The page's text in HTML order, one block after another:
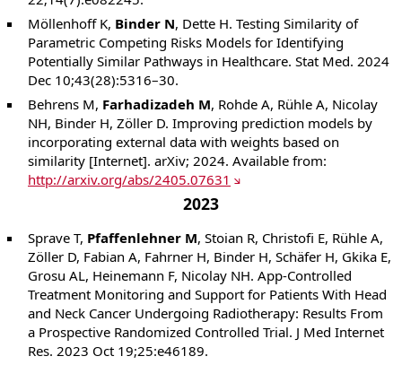
Möllenhoff K, Binder N, Dette H. Testing Similarity of
Parametric Competing Risks Models for Identifying
Potentially Similar Pathways in Healthcare. Stat Med. 2024
Dec 10;43(28):5316–30.
Behrens M, Farhadizadeh M, Rohde A, Rühle A, Nicolay
NH, Binder H, Zöller D. Improving prediction models by
incorporating external data with weights based on
similarity [Internet]. arXiv; 2024. Available from:
http://arxiv.org/abs/2405.07631
2023
Sprave T, Pfaffenlehner M, Stoian R, Christofi E, Rühle A,
Zöller D, Fabian A, Fahrner H, Binder H, Schäfer H, Gkika E,
Grosu AL, Heinemann F, Nicolay NH. App-Controlled
Treatment Monitoring and Support for Patients With Head
and Neck Cancer Undergoing Radiotherapy: Results From
a Prospective Randomized Controlled Trial. J Med Internet
Res. 2023 Oct 19;25:e46189.